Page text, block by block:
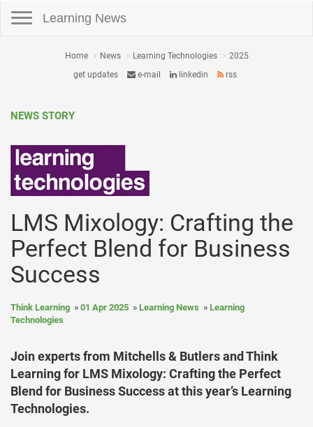
Learning News
Home News Learning Technologies
2025
get updates
e-mail linkedin rss
NEWS STORY
LMS Mixology: Crafting the
Perfect Blend for Business
Success
Think Learning 01 Apr 2025 Learning News
Learning
Technologies
Join experts from Mitchells & Butlers and Think
Learning for LMS Mixology: Crafting the Perfect
Blend for Business Success at this year’s Learning
Technologies.